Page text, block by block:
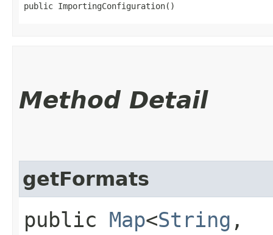
public ImportingConfiguration()
Method Detail
getFormats
public Map<String ,​